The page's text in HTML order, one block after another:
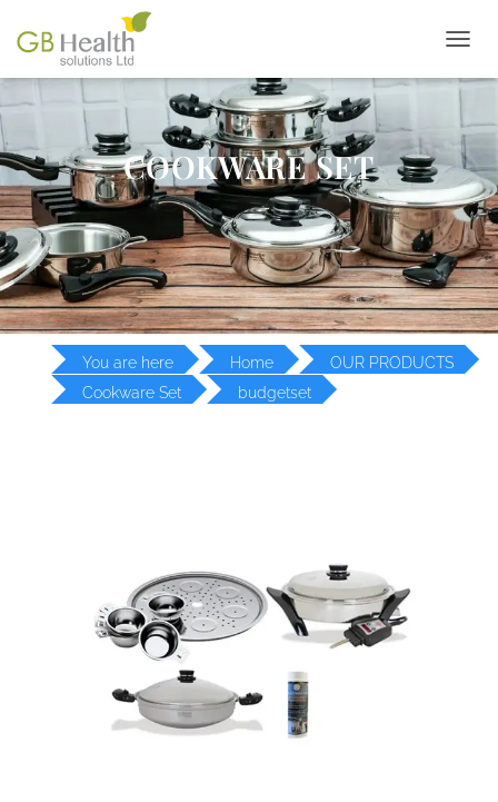
O
L
E
N
A
V
I
G
A
T
I
O
N
COOKWARE SET
You are here Home
OUR PRODUCTS
Cookware Set
budgetset